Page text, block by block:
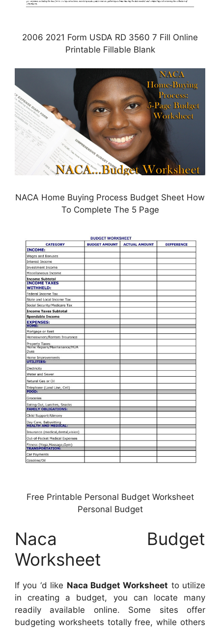
2006 2021 Form USDA RD 3560 7 Fill Online
Printable Fillable Blank
NACA Home Buying Process Budget Sheet How
To Complete The 5 Page
Free Printable Personal Budget Worksheet
Personal Budget
Naca Budget
Worksheet
If you ‘d like Naca Budget Worksheet to utilize
in creating a budget, you can locate many
readily available online. Some sites offer
budgeting worksheets totally free, while others